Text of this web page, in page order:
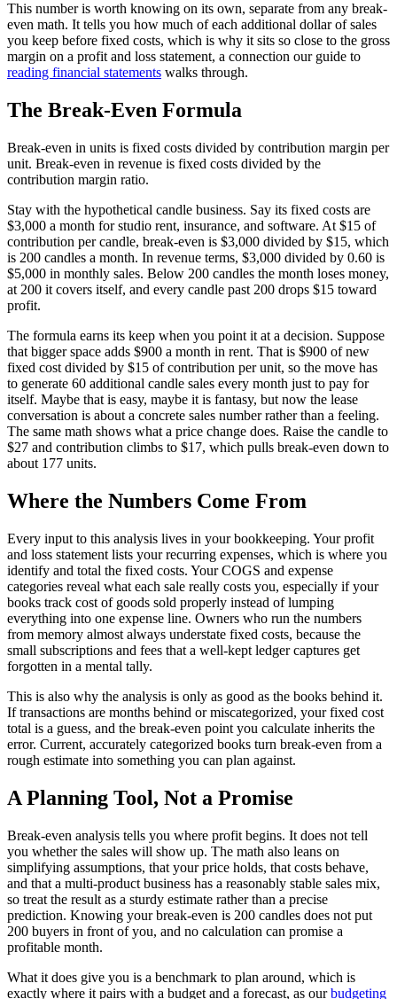
This number is worth knowing on its own, separate from any break-
even math. It tells you how much of each additional dollar of sales
you keep before fixed costs, which is why it sits so close to the gross
margin on a profit and loss statement, a connection our guide to
reading financial statements walks through.
The Break-Even Formula
Break-even in units is fixed costs divided by contribution margin per
unit. Break-even in revenue is fixed costs divided by the
contribution margin ratio.
Stay with the hypothetical candle business. Say its fixed costs are
$3,000 a month for studio rent, insurance, and software. At $15 of
contribution per candle, break-even is $3,000 divided by $15, which
is 200 candles a month. In revenue terms, $3,000 divided by 0.60 is
$5,000 in monthly sales. Below 200 candles the month loses money,
at 200 it covers itself, and every candle past 200 drops $15 toward
profit.
The formula earns its keep when you point it at a decision. Suppose
that bigger space adds $900 a month in rent. That is $900 of new
fixed cost divided by $15 of contribution per unit, so the move has
to generate 60 additional candle sales every month just to pay for
itself. Maybe that is easy, maybe it is fantasy, but now the lease
conversation is about a concrete sales number rather than a feeling.
The same math shows what a price change does. Raise the candle to
$27 and contribution climbs to $17, which pulls break-even down to
about 177 units.
Where the Numbers Come From
Every input to this analysis lives in your bookkeeping. Your profit
and loss statement lists your recurring expenses, which is where you
identify and total the fixed costs. Your COGS and expense
categories reveal what each sale really costs you, especially if your
books track cost of goods sold properly instead of lumping
everything into one expense line. Owners who run the numbers
from memory almost always understate fixed costs, because the
small subscriptions and fees that a well-kept ledger captures get
forgotten in a mental tally.
This is also why the analysis is only as good as the books behind it.
If transactions are months behind or miscategorized, your fixed cost
total is a guess, and the break-even point you calculate inherits the
error. Current, accurately categorized books turn break-even from a
rough estimate into something you can plan against.
A Planning Tool, Not a Promise
Break-even analysis tells you where profit begins. It does not tell
you whether the sales will show up. The math also leans on
simplifying assumptions, that your price holds, that costs behave,
and that a multi-product business has a reasonably stable sales mix,
so treat the result as a sturdy estimate rather than a precise
prediction. Knowing your break-even is 200 candles does not put
200 buyers in front of you, and no calculation can promise a
profitable month.
What it does give you is a benchmark to plan around, which is
exactly where it pairs with a budget and a forecast, as ourbudgeting